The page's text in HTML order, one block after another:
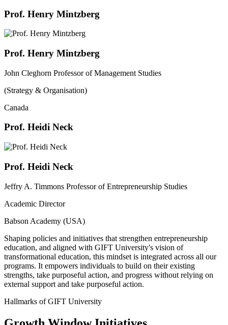
Prof. Henry Mintzberg
Prof. Henry Mintzberg
John Cleghorn Professor of Management Studies
(Strategy & Organisation)
Canada
Prof. Heidi Neck
Prof. Heidi Neck
Jeffry A. Timmons Professor of Entrepreneurship Studies
Academic Director
Babson Academy (USA)
Shaping policies and initiatives that strengthen entrepreneurship
education, and aligned with GIFT University's vision of
transformational education, this mindset is integrated across all our
programs. It empowers individuals to build on their existing
strengths, take purposeful action, and progress without relying on
external support and take purposeful action.
Hallmarks of GIFT University